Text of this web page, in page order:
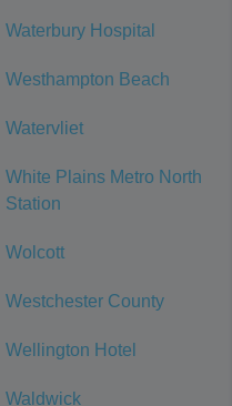
Waterbury Hospital
Westhampton Beach
Watervliet
White Plains Metro North
Station
Wolcott
Westchester County
Wellington Hotel
Waldwick